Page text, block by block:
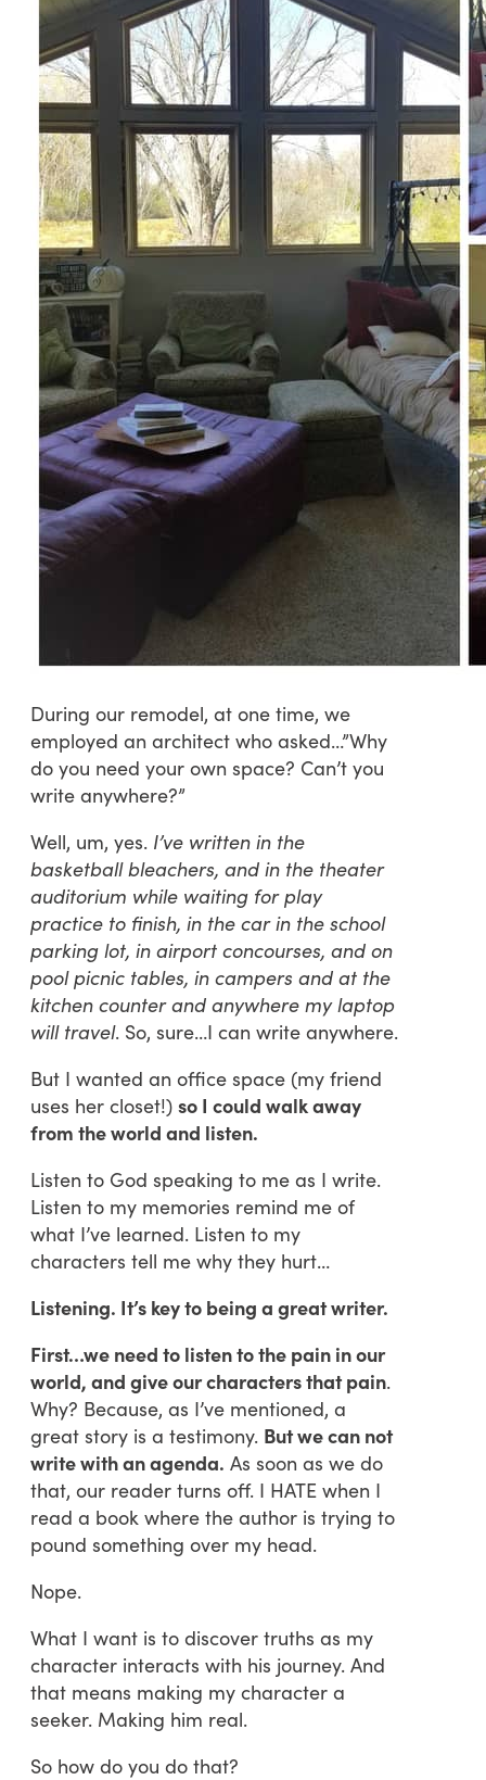
During our remodel, at one time, we
employed an architect who asked…”Why
do you need your own space? Can’t you
write anywhere?”
Well, um, yes. I’ve written in the
basketball bleachers, and in the theater
auditorium while waiting for play
practice to finish, in the car in the school
parking lot, in airport concourses, and on
pool picnic tables, in campers and at the
kitchen counter and anywhere my laptop
will travel. So, sure…I can write anywhere.
But I wanted an office space (my friend
uses her closet!) so I could walk away
from the world and listen.
Listen to God speaking to me as I write.
Listen to my memories remind me of
what I’ve learned. Listen to my
characters tell me why they hurt…
Listening. It’s key to being a great writer.
First…we need to listen to the pain in our
world, and give our characters that pain.
Why? Because, as I’ve mentioned, a
great story is a testimony. But we can not
write with an agenda. As soon as we do
that, our reader turns off. I HATE when I
read a book where the author is trying to
pound something over my head.
Nope.
What I want is to discover truths as my
character interacts with his journey. And
that means making my character a
seeker. Making him real.
So how do you do that?